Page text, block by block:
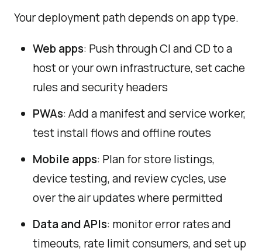
Your deployment path depends on app type.
Web apps: Push through CI and CD to a
host or your own infrastructure, set cache
rules and security headers
PWAs: Add a manifest and service worker,
test install flows and offline routes
Mobile apps: Plan for store listings,
device testing, and review cycles, use
over the air updates where permitted
Data and APIs: monitor error rates and
timeouts, rate limit consumers, and set up